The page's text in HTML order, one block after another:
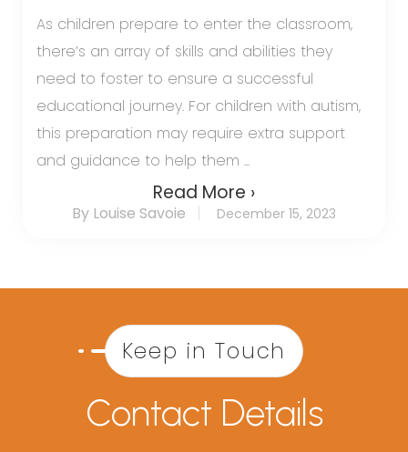
As children prepare to enter the classroom,
there’s an array of skills and abilities they
need to foster to ensure a successful
educational journey. For children with autism,
this preparation may require extra support
and guidance to help them ...
Read More ›
By Louise Savoie December 15, 2023
Keep in Touch
Contact Details